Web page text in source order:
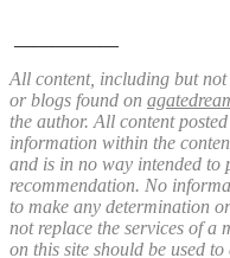
All content, including but
or blogs found on
the author. All content
information within the
and is in no way intended to
recommendation. No
to make any determination
not replace the services of a
on this site should be used